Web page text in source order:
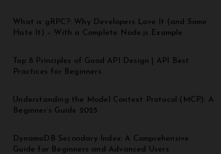
What is gRPC?: Why Developers Love It (and Some
Hate It) – With a Complete Node.js Example
Top 8 Principles of Good API Design | API Best
Practices for Beginners
Understanding the Model Context Protocol (MCP): A
Beginner’s Guide 2025
DynamoDB Secondary Index: A Comprehensive
Guide for Beginners and Advanced Users